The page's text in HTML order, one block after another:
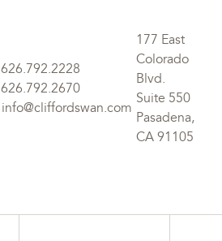
626.792.2228
626.792.2670
info@cliffordswan.com
177 East
Colorado
Blvd.
Suite 550
Pasadena,
CA 91105